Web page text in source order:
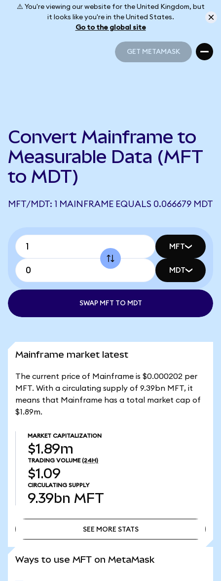
⚠️ You're viewing our website for the United Kingdom, but
it looks like you're in the United States.
Go to the global site
GET METAMASK
Convert Mainframe to
Measurable Data (MFT
to MDT)
MFT/MDT: 1 MAINFRAME EQUALS 0.066679 MDT
MFT
MDT
SWAP MFT TO MDT
Mainframe market latest
The current price of Mainframe is $0.000202 per
MFT. With a circulating supply of 9.39bn MFT, it
means that Mainframe has a total market cap of
$1.89m.
MARKET CAPITALIZATION
$1.89m
TRADING VOLUME (24H)
$1.09
CIRCULATING SUPPLY
9.39bn MFT
SEE MORE STATS
Ways to use MFT on MetaMask